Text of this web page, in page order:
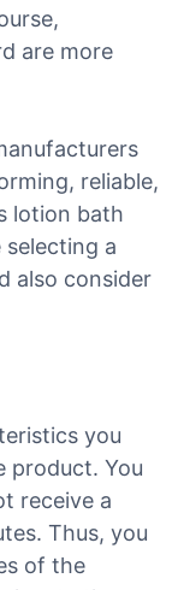
are more
reliable,
lotion bath
a
also consider
you
product. You
receive a
Thus, you
of the